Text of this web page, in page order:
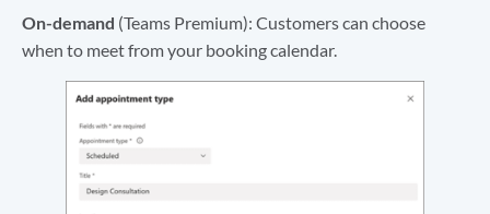
On-demand (Teams Premium): Customers can choose
when to meet from your booking calendar.